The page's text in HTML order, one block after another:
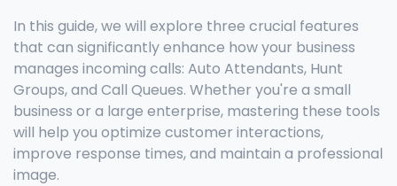
In this guide, we will explore three crucial features
that can significantly enhance how your business
manages incoming calls: Auto Attendants, Hunt
Groups, and Call Queues. Whether you're a small
business or a large enterprise, mastering these tools
will help you optimize customer interactions,
improve response times, and maintain a professional
image.